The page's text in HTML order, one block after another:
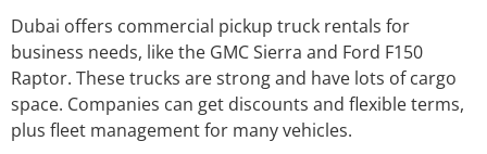
Dubai offers commercial pickup truck rentals for
business needs, like the GMC Sierra and Ford F150
Raptor. These trucks are strong and have lots of cargo
space. Companies can get discounts and flexible terms,
plus fleet management for many vehicles.